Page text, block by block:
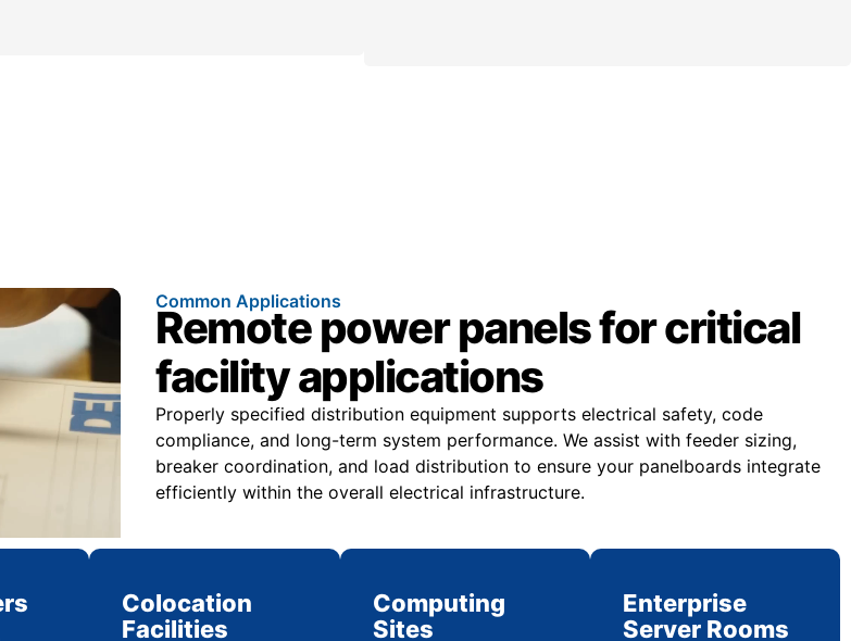
Common Applications
Remote power panels for critical
facility applications
Properly specified distribution equipment supports electrical safety, code
compliance, and long-term system performance. We assist with feeder sizing,
breaker coordination, and load distribution to ensure your panelboards integrate
efficiently within the overall electrical infrastructure.
Colocation
Facilities
Computing
Sites
Enterprise
Server Rooms